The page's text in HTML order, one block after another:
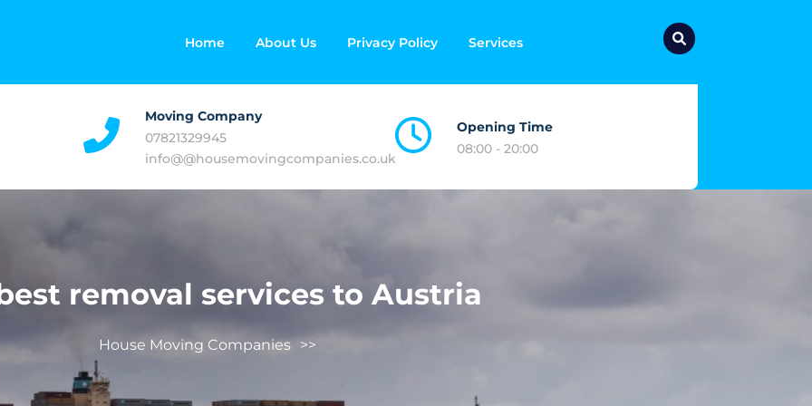
Home About Us Privacy Policy Services
Moving Company
07821329945
info@@housemovingcompanies.co.uk
Opening Time
08:00 - 20:00
removal services to Austria
House Moving Companies >>